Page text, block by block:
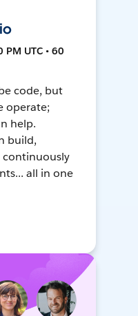
UTC • 60
code, but
operate;
help.
build,
continuously
all in one